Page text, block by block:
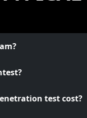
test cost?